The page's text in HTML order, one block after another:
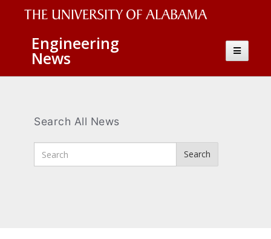
The
University
of
Wordmark
Engineering
News
Toggle
Search All News
Search
Search